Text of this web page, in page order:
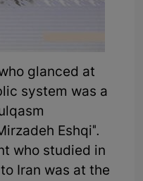
glanced at
system was a
Eshqi".
who studied in
Iran was at the